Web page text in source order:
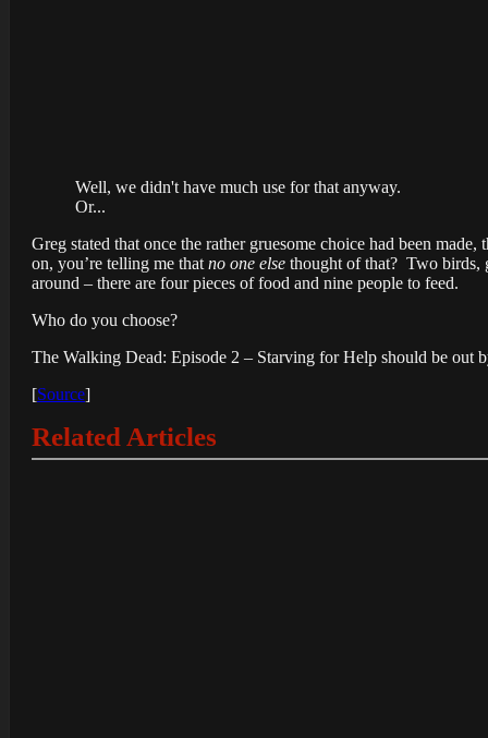
Well, we didn't have much use for that anyway.
Or...
Greg stated that once the rather gruesome choice had been
on, you’re telling me that no one else thought of that? Two birds,
around – there are four pieces of food and nine people to feed.
Who do you choose?
The Walking Dead: Episode 2 – Starving for Help should be out
[Source]
Related Articles